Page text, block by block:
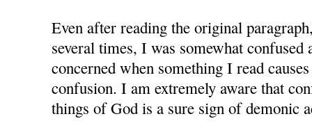
Even after reading the original
several times, I was somewhat
concerned when something I read
confusion. I am extremely aware that
things of God is a sure sign of demonic